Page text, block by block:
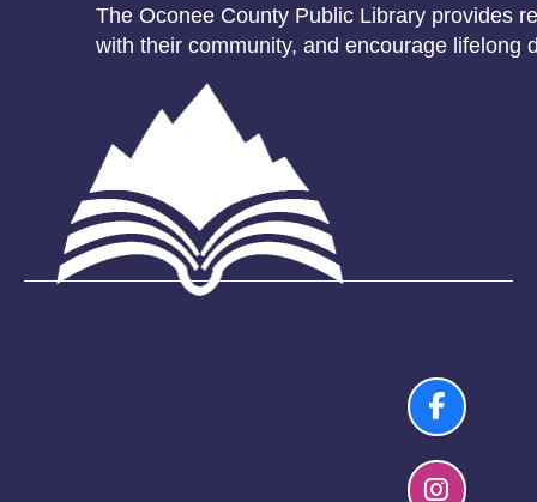
The Oconee County Public Library provides
with their community, and encourage lifelong